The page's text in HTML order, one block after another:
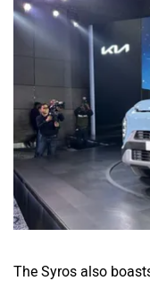
The Syros also